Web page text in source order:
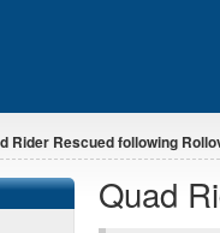
Rider Rescued following
Quad